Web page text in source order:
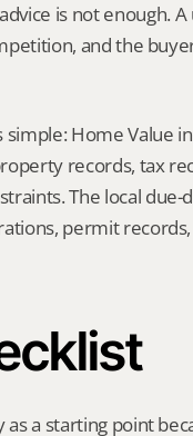
is not enough.
and the
Home Value
records, tax
The local
permit
a starting point